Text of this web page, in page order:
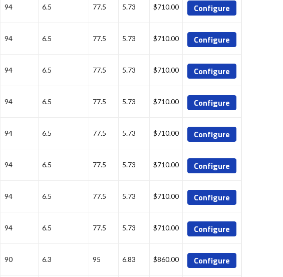
94 6.5 77.5 5.73 $710.00 Configure
94 6.5 77.5 5.73 $710.00 Configure
94 6.5 77.5 5.73 $710.00 Configure
94 6.5 77.5 5.73 $710.00 Configure
94 6.5 77.5 5.73 $710.00 Configure
94 6.5 77.5 5.73 $710.00 Configure
94 6.5 77.5 5.73 $710.00 Configure
94 6.5 77.5 5.73 $710.00 Configure
90 6.3 95 6.83 $860.00 Configure